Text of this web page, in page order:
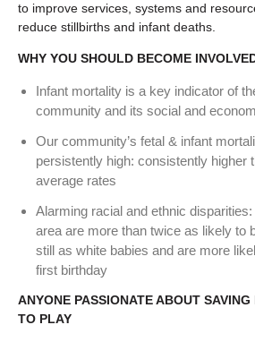
to improve services, systems and
reduce stillbirths and infant deaths.
WHY YOU SHOULD BECOME
Infant mortality is a key indicator of
community and its social and
Our community’s fetal & infant
persistently high: consistently higher
average rates
Alarming racial and ethnic
area are more than twice as likely to
still as white babies and are more
first birthday
ANYONE PASSIONATE ABOUT
TO PLAY